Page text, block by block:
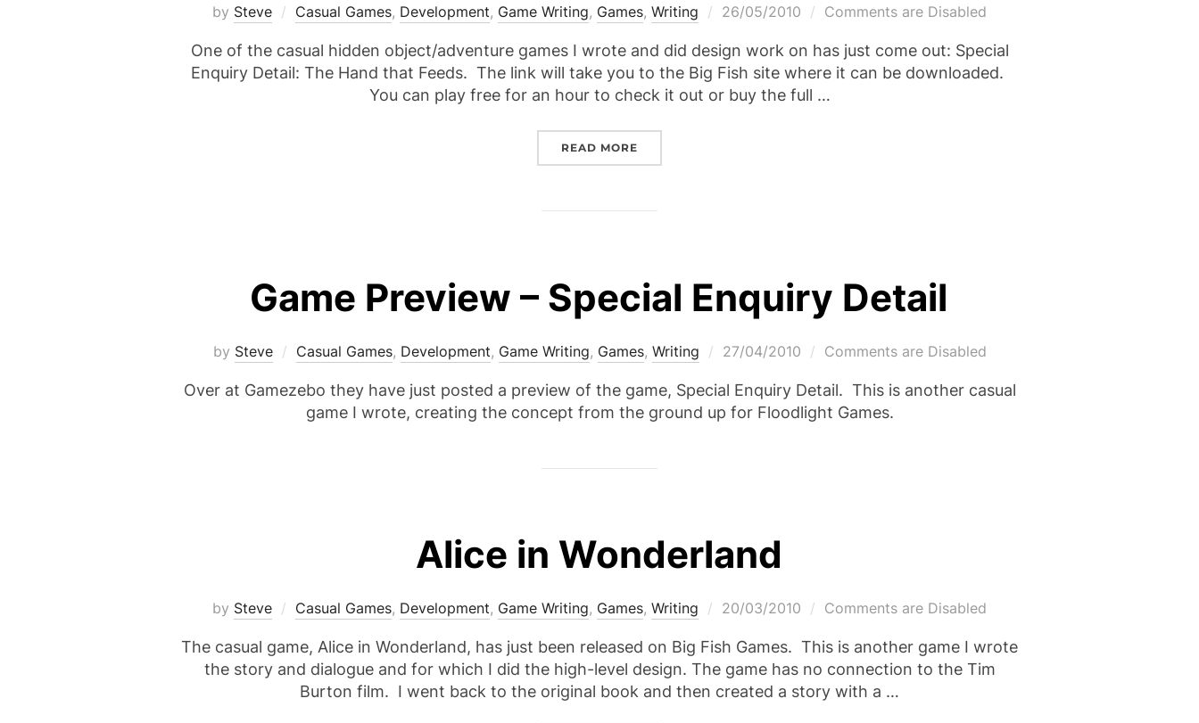
by Steve Casual Games, Development, Game Writing, Games, Writing
Posted
26/05/2010 Comments are Disabled
One of the casual hidden object/adventure games I wrote and did design work on has just come out: Special
Enquiry Detail: The Hand that Feeds. The link will take you to the Big Fish site where it can be downloaded.
You can play free for an hour to check it out or buy the full …
READ MORE
Game Preview – Special Enquiry Detail
by Steve Casual Games, Development, Game Writing, Games, Writing
Posted
27/04/2010 Comments are Disabled
Over at Gamezebo they have just posted a preview of the game, Special Enquiry Detail. This is another casual
game I wrote, creating the concept from the ground up for Floodlight Games.
Alice in Wonderland
by Steve Casual Games, Development, Game Writing, Games, Writing
Posted
20/03/2010 Comments are Disabled
The casual game, Alice in Wonderland, has just been released on Big Fish Games. This is another game I wrote
the story and dialogue and for which I did the high-level design. The game has no connection to the Tim
Burton film. I went back to the original book and then created a story with a …